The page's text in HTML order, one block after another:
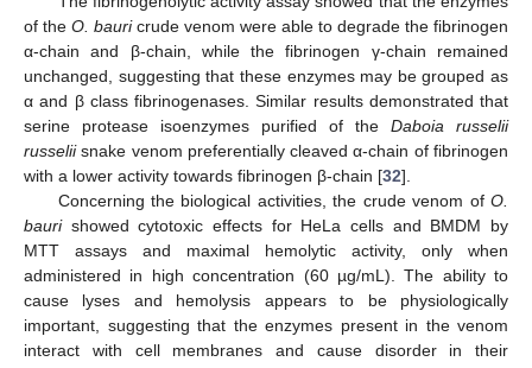
of the O. bauricrude venom were able to degrade the fibrinogen
α-chain and β-chain, while the fibrinogen γ-chain remained
unchanged, suggesting that these enzymes may be grouped as
α and β class fibrinogenases. Similar results demonstrated that
serine protease isoenzymes purified of the Daboia russelii
russeliisnake venom preferentially cleaved α-chain of fibrinogen
with a lower activity towards fibrinogen β-chain [32].
Concerning the biological activities, the crude venom of O.
baurishowed cytotoxic effects for HeLa cells and BMDM by
MTT assays and maximal hemolytic activity, only when
administered in high concentration (60 µg/mL). The ability to
cause lyses and hemolysis appears to be physiologically
important, suggesting that the enzymes present in the venom
interact with cell membranes and cause disorder in their